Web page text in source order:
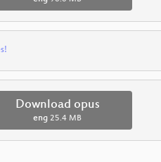
Download opus
eng 25.4 MB